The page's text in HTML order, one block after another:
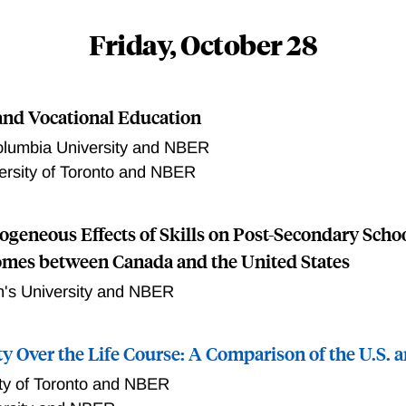
similarities. However, the researchers also note “small
two countries. The researchers also review the existing
in both countries have had significant benefits for
and are associated with declines in poverty.
Friday, October 28
Vocational Education
University and NBER
of Toronto and NBER
Effects of Skills on Post-Secondary
between Canada and the United States
University and NBER
the Life Course: A Comparison of the U.S.
of Toronto and NBER